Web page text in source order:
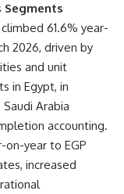
Segments
61.6% year-
2026, driven by
and unit
in Egypt, in
Arabia
accounting.
on-year to EGP
increased